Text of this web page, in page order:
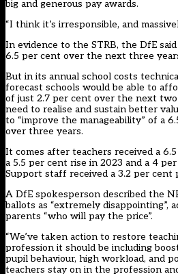
big and generous pay awards.
“I think it’s irresponsible, and
In evidence to the STRB, the DfE
6.5 per cent over the next three
But in its annual school costs
forecast schools would be able to
of just 2.7 per cent over the next two
need to realise and sustain better
to “improve the manageability” of a
over three years.
It comes after teachers received a
a 5.5 per cent rise in 2023 and a 4
Support staff received a 3.2 per cent
A DfE spokesperson described the
ballots as “extremely disappointing”,
parents “who will pay the price”.
“We’ve taken action to restore
profession it should be including
pupil behaviour, high workload, and
teachers stay on in the profession